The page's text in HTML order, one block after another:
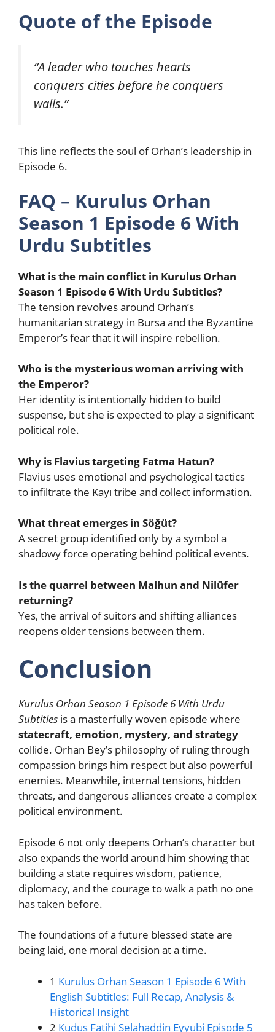
Quote of the Episode
“A leader who touches hearts
conquers cities before he conquers
walls.”
This line reflects the soul of Orhan’s leadership in
Episode 6.
FAQ – Kurulus Orhan
Season 1 Episode 6 With
Urdu Subtitles
What is the main conflict in Kurulus Orhan
Season 1 Episode 6 With Urdu Subtitles?
The tension revolves around Orhan’s
humanitarian strategy in Bursa and the Byzantine
Emperor’s fear that it will inspire rebellion.
Who is the mysterious woman arriving with
the Emperor?
Her identity is intentionally hidden to build
suspense, but she is expected to play a significant
political role.
Why is Flavius targeting Fatma Hatun?
Flavius uses emotional and psychological tactics
to infiltrate the Kayı tribe and collect information.
What threat emerges in Söğüt?
A secret group identified only by a symbol a
shadowy force operating behind political events.
Is the quarrel between Malhun and Nilüfer
returning?
Yes, the arrival of suitors and shifting alliances
reopens older tensions between them.
Conclusion
Kurulus Orhan Season 1 Episode 6 With Urdu
Subtitles is a masterfully woven episode where
statecraft, emotion, mystery, and strategy
collide. Orhan Bey’s philosophy of ruling through
compassion brings him respect but also powerful
enemies. Meanwhile, internal tensions, hidden
threats, and dangerous alliances create a complex
political environment.
Episode 6 not only deepens Orhan’s character but
also expands the world around him showing that
building a state requires wisdom, patience,
diplomacy, and the courage to walk a path no one
has taken before.
The foundations of a future blessed state are
being laid, one moral decision at a time.
1 Kurulus Orhan Season 1 Episode 6 With
English Subtitles: Full Recap, Analysis &
Historical Insight
2 Kudus Fatihi Selahaddin Eyyubi Episode 5